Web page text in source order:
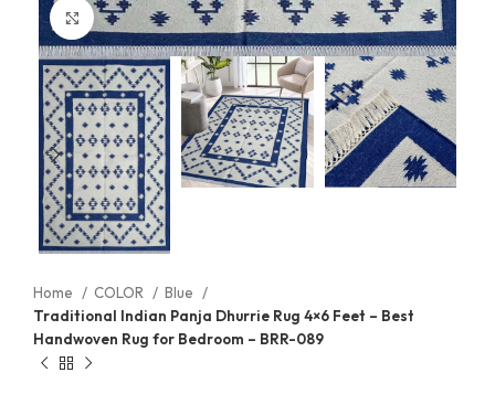
Click to enlarge
Home COLOR
Blue
Traditional Indian Panja Dhurrie Rug 4×6 Feet – Best
Handwoven Rug for Bedroom – BRR-089